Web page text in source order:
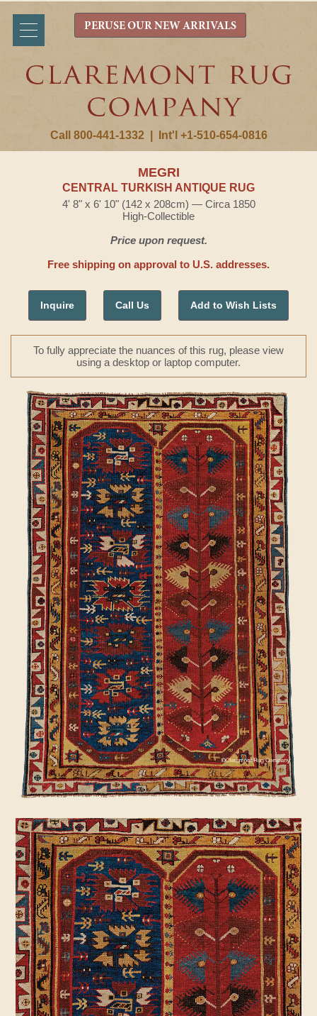
Call 800-441-1332 Int'l +1-510-654-0816
PERUSE OUR NEW ARRIVALS
MEGRI
CENTRAL TURKISH ANTIQUE RUG
4' 8" x 6' 10" (142 x 208cm) — Circa 1850
High-Collectible
Price upon request.
Free shipping on approval to U.S. addresses.
Inquire Call Us Add to Wish Lists
To fully appreciate the nuances of this rug, please view
using a desktop or laptop computer.